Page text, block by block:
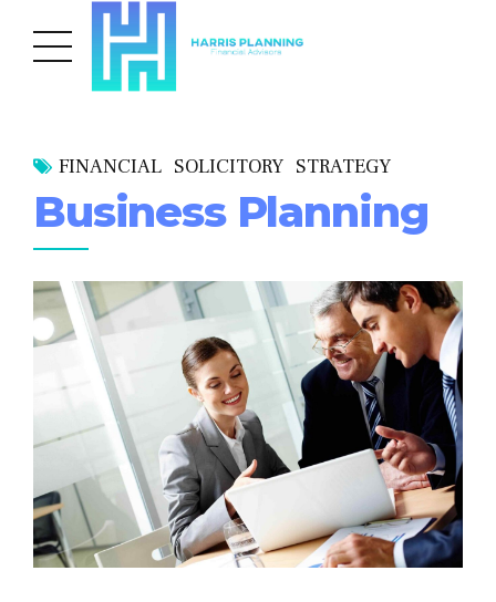
FINANCIAL SOLICITORY STRATEGY
Business Planning